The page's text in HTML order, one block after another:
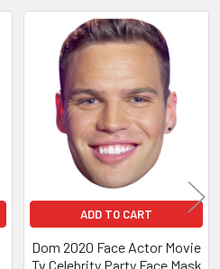
ADD TO CART
Dom 2020 Face Actor Movie
Tv Celebrity Party Face Mask